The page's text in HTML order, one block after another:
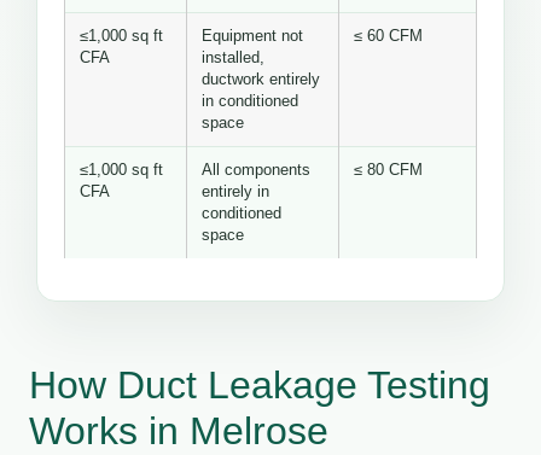
≤1,000 sq ft
CFA
Equipment not
installed,
ductwork entirely
in conditioned
space
≤ 60 CFM
≤1,000 sq ft
CFA
All components
entirely in
conditioned
space
≤ 80 CFM
How Duct Leakage Testing
Works in Melrose